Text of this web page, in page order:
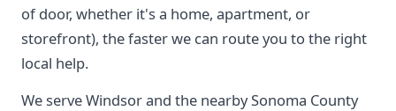
of door, whether it's a home, apartment, or
storefront), the faster we can route you to the right
local help.
We serve Windsor and the nearby Sonoma County